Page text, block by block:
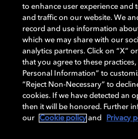
Dolby, the double-D symbol, Dolby
OptiView are trademarks or
Laboratories Licensing Corporation
remain the property of their
Laboratories, Inc. All rights reserved.
Cookie Manager Terms of use
to enhance user experience and
and traffic on our website. We
record and use information
which we may share with our
analytics partners. Click on “X”
that you agree to these
Personal Information” to
“Reject Non-Necessary” to
cookies. If we have detected an
then it will be honored. Further
our
Cookie policy and Privacy